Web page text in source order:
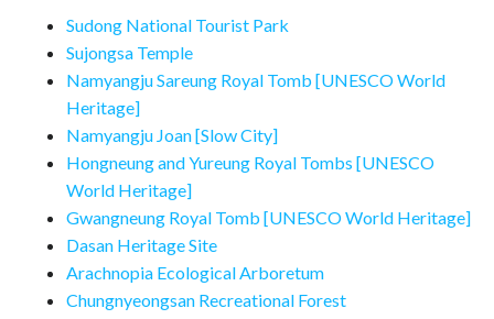
Sudong National Tourist Park
Sujongsa Temple
Namyangju Sareung Royal Tomb [UNESCO World
Heritage]
Namyangju Joan [Slow City]
Hongneung and Yureung Royal Tombs [UNESCO
World Heritage]
Gwangneung Royal Tomb [UNESCO World Heritage]
Dasan Heritage Site
Arachnopia Ecological Arboretum
Chungnyeongsan Recreational Forest